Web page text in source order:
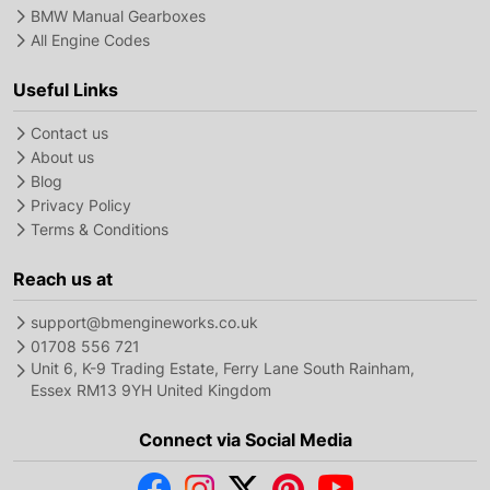
BMW Manual Gearboxes
All Engine Codes
Useful Links
Contact us
About us
Blog
Privacy Policy
Terms & Conditions
Reach us at
support@bmengineworks.co.uk
01708 556 721
Unit 6, K-9 Trading Estate, Ferry Lane South Rainham,
Essex RM13 9YH United Kingdom
Connect via Social Media